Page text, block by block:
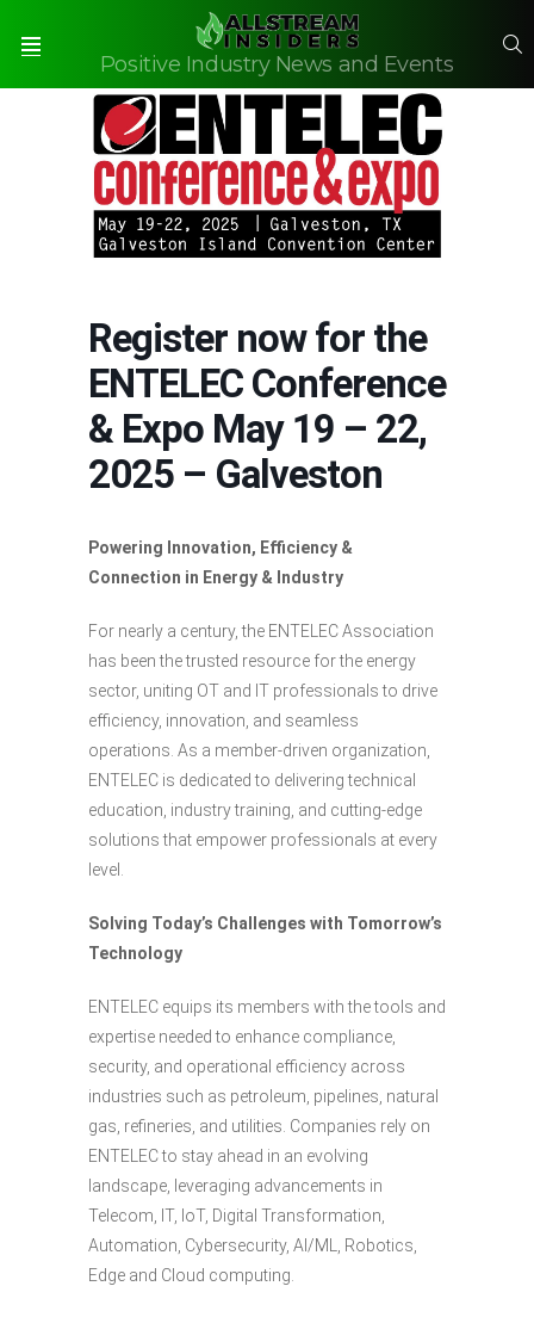
Positive Industry News and Events
Register now for the
ENTELEC Conference
& Expo May 19 – 22,
2025 – Galveston
Powering Innovation, Efficiency &
Connection in Energy & Industry
For nearly a century, the ENTELEC Association
has been the trusted resource for the energy
sector, uniting OT and IT professionals to drive
efficiency, innovation, and seamless
operations. As a member-driven organization,
ENTELEC is dedicated to delivering technical
education, industry training, and cutting-edge
solutions that empower professionals at every
level.
Solving Today’s Challenges with Tomorrow’s
Technology
ENTELEC equips its members with the tools and
expertise needed to enhance compliance,
security, and operational efficiency across
industries such as petroleum, pipelines, natural
gas, refineries, and utilities. Companies rely on
ENTELEC to stay ahead in an evolving
landscape, leveraging advancements in
Telecom, IT, IoT, Digital Transformation,
Automation, Cybersecurity, AI/ML, Robotics,
Edge and Cloud computing.